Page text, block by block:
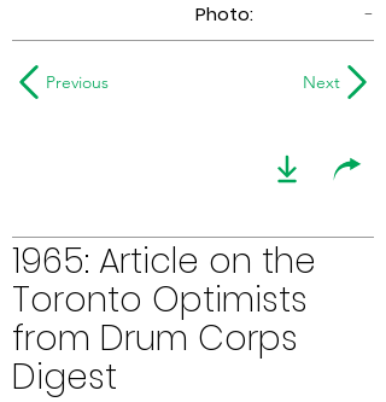
Photo:
-
Previous Next
1965: Article on the
Toronto Optimists
from Drum Corps
Digest